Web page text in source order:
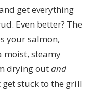
get everything
Even better? The
your salmon,
moist, steamy
drying outand
get stuck to the grill